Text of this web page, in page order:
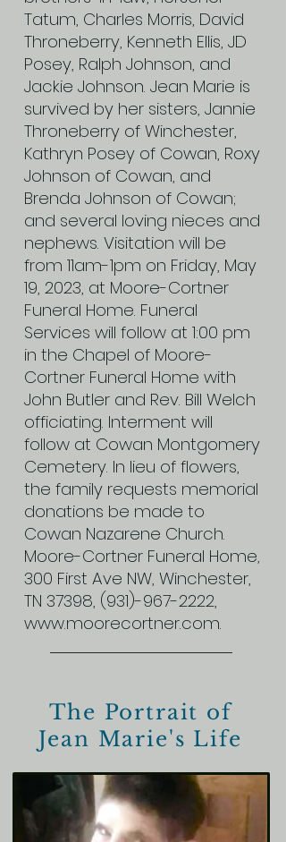
Tatum, Charles Morris, David
Throneberry, Kenneth Ellis, JD
Posey, Ralph Johnson, and
Jackie Johnson. Jean Marie is
survived by her sisters, Jannie
Throneberry of Winchester,
Kathryn Posey of Cowan, Roxy
Johnson of Cowan, and
Brenda Johnson of Cowan;
and several loving nieces and
nephews. Visitation will be
from 11am-1pm on Friday, May
19, 2023, at Moore-Cortner
Funeral Home. Funeral
Services will follow at 1:00 pm
in the Chapel of Moore-
Cortner Funeral Home with
John Butler and Rev. Bill Welch
officiating. Interment will
follow at Cowan Montgomery
Cemetery. In lieu of flowers,
the family requests memorial
donations be made to
Cowan Nazarene Church.
Moore-Cortner Funeral Home,
300 First Ave NW, Winchester,
TN 37398, (931)-967-2222,
www.moorecortner.com.
The Portrait of
Jean Marie's Life